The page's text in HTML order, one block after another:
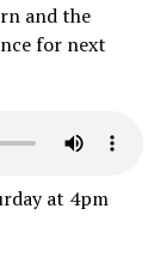
and the
for next
at 4pm